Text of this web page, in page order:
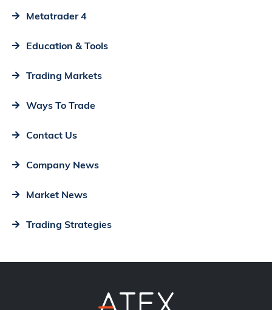
Metatrader 4
Education & Tools
Trading Markets
Ways To Trade
Contact Us
Company News
Market News
Trading Strategies